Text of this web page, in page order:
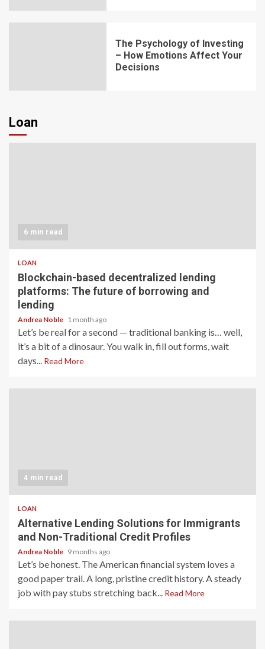
The Psychology of Investing
– How Emotions Affect Your
Decisions
Loan
6 min read
LOAN
Blockchain-based decentralized lending
platforms: The future of borrowing and
lending
Andrea Noble 1 month ago
Let’s be real for a second — traditional banking is… well,
it’s a bit of a dinosaur. You walk in, fill out forms, wait
days... Read More
4 min read
LOAN
Alternative Lending Solutions for Immigrants
and Non-Traditional Credit Profiles
Andrea Noble 9 months ago
Let’s be honest. The American financial system loves a
good paper trail. A long, pristine credit history. A steady
job with pay stubs stretching back... Read More